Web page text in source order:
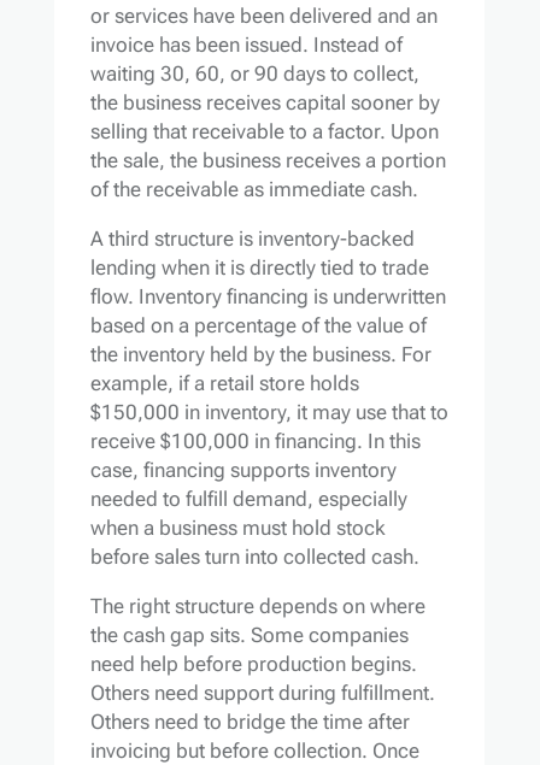
or services have been delivered and an
invoice has been issued. Instead of
waiting 30, 60, or 90 days to collect,
the business receives capital sooner by
selling that receivable to a factor. Upon
the sale, the business receives a portion
of the receivable as immediate cash.
A third structure is inventory-backed
lending when it is directly tied to trade
flow. Inventory financing is underwritten
based on a percentage of the value of
the inventory held by the business. For
example, if a retail store holds
$150,000 in inventory, it may use that to
receive $100,000 in financing. In this
case, financing supports inventory
needed to fulfill demand, especially
when a business must hold stock
before sales turn into collected cash.
The right structure depends on where
the cash gap sits. Some companies
need help before production begins.
Others need support during fulfillment.
Others need to bridge the time after
invoicing but before collection. Once